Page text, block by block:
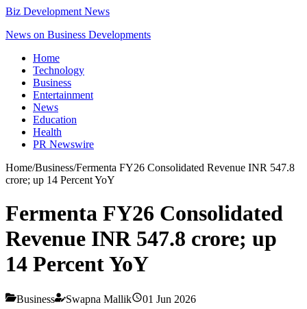
Biz Development News
News on Business Developments
Home
Technology
Business
Entertainment
News
Education
Health
PR Newswire
Home/Business/Fermenta FY26 Consolidated Revenue INR 547.8
crore; up 14 Percent YoY
Fermenta FY26 Consolidated
Revenue INR 547.8 crore; up
14 Percent YoY
Business Swapna Mallik 01 Jun 2026